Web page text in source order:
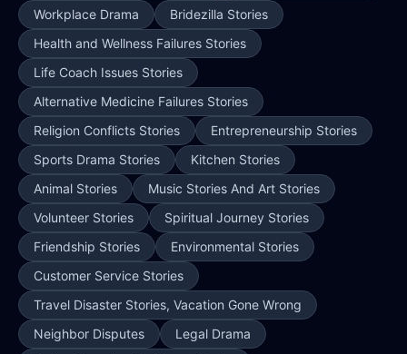
Workplace Drama
Bridezilla Stories
Health and Wellness Failures Stories
Life Coach Issues Stories
Alternative Medicine Failures Stories
Religion Conflicts Stories
Entrepreneurship Stories
Sports Drama Stories
Kitchen Stories
Animal Stories
Music Stories And Art Stories
Volunteer Stories
Spiritual Journey Stories
Friendship Stories
Environmental Stories
Customer Service Stories
Travel Disaster Stories, Vacation Gone Wrong
Neighbor Disputes
Legal Drama